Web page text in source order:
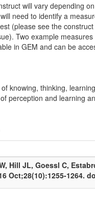
will vary depending
need to identify a
(please see the
Two example
in GEM and can be
knowing, thinking,
perception and learning
Hill JL, Goessl C,
1264.